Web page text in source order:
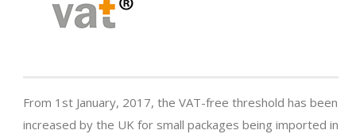
From 1st January, 2017, the VAT-free threshold has been
increased by the UK for small packages being imported in